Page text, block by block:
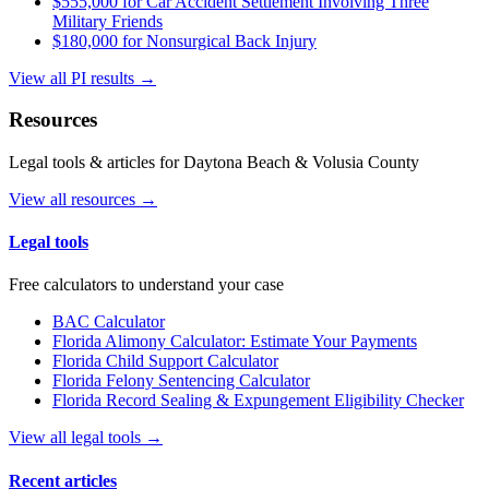
Military Friends
$180,000 for Nonsurgical Back Injury
View all PI results →
Resources
Legal tools & articles for Daytona Beach & Volusia County
View all resources →
Legal tools
Free calculators to understand your case
BAC Calculator
Florida Alimony Calculator: Estimate Your Payments
Florida Child Support Calculator
Florida Felony Sentencing Calculator
Florida Record Sealing & Expungement Eligibility Checker
View all legal tools →
Recent articles